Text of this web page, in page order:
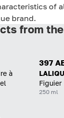
of
brand.
from
à
397
Figuier
250 ml